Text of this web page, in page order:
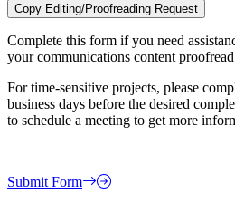
Copy Editing/Proofreading Request
Complete this form if you need
your communications content
For time-sensitive projects, please
business days before the desired
to schedule a meeting to get more
Submit Form